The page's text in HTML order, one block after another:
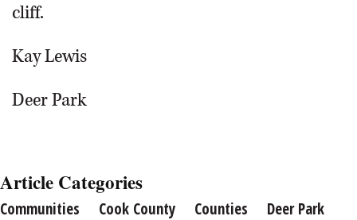
cliff.
Kay Lewis
Deer Park
Article Categories
Communities Cook County Counties
Deer Park